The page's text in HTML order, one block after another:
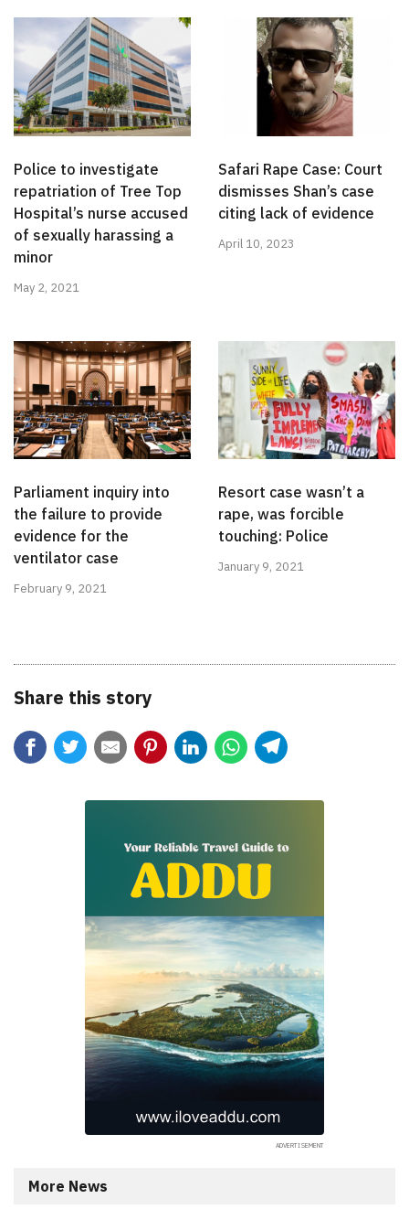
Police to investigate
repatriation of Tree Top
Hospital’s nurse accused
of sexually harassing a
minor
May 2, 2021
Safari Rape Case: Court
dismisses Shan’s case
citing lack of evidence
April 10, 2023
Parliament inquiry into
the failure to provide
evidence for the
ventilator case
February 9, 2021
Resort case wasn’t a
rape, was forcible
touching: Police
January 9, 2021
Share this story
More News